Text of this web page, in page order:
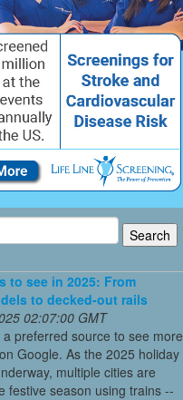
to see in 2025: From
to decked-out rails
02:07:00 GMT
a preferred source to see more
Google. As the 2025 holiday
multiple cities are
festive season using trains --